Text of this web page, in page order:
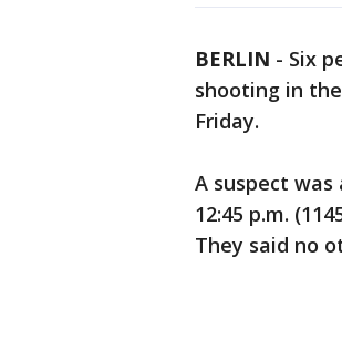
BERLIN - Six
shooting in
Friday.
A suspect
12:45 p.m.
They said no